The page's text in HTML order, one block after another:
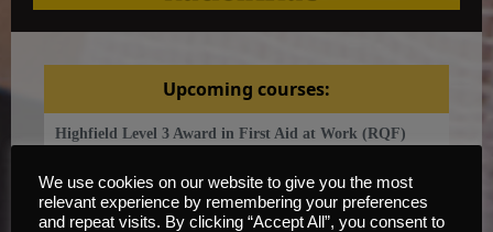
Upcoming courses:
Highfield Level 3 Award in First Aid at Work (RQF)
Novice
15 Sep, 2026
We use cookies on our website to give you the most
relevant experience by remembering your preferences
and repeat visits. By clicking “Accept All”, you consent to